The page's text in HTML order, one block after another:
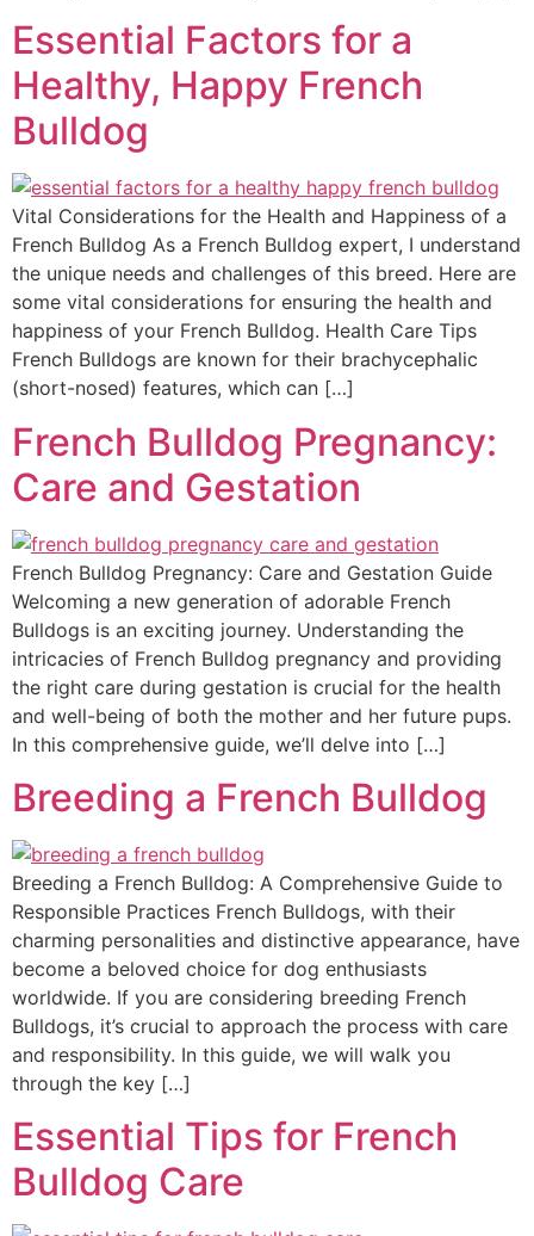
Essential Factors for a
Healthy, Happy French
Bulldog
Vital Considerations for the Health and Happiness of a
French Bulldog As a French Bulldog expert, I understand
the unique needs and challenges of this breed. Here are
some vital considerations for ensuring the health and
happiness of your French Bulldog. Health Care Tips
French Bulldogs are known for their brachycephalic
(short-nosed) features, which can […]
French Bulldog Pregnancy:
Care and Gestation
French Bulldog Pregnancy: Care and Gestation Guide
Welcoming a new generation of adorable French
Bulldogs is an exciting journey. Understanding the
intricacies of French Bulldog pregnancy and providing
the right care during gestation is crucial for the health
and well-being of both the mother and her future pups.
In this comprehensive guide, we’ll delve into […]
Breeding a French Bulldog
Breeding a French Bulldog: A Comprehensive Guide to
Responsible Practices French Bulldogs, with their
charming personalities and distinctive appearance, have
become a beloved choice for dog enthusiasts
worldwide. If you are considering breeding French
Bulldogs, it’s crucial to approach the process with care
and responsibility. In this guide, we will walk you
through the key […]
Essential Tips for French
Bulldog Care